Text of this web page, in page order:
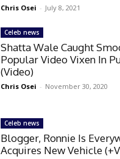
Chris Osei - July 8, 2021
Celeb news
Shatta Wale Caught
Popular Video Vixen In
(Video)
Chris Osei - November 30, 2020
Celeb news
Blogger, Ronnie Is
Acquires New Vehicle